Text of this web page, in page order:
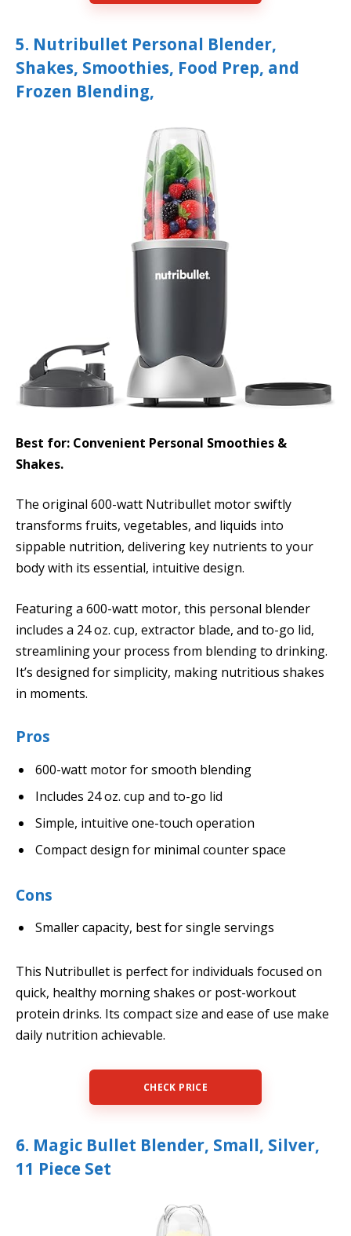
5. Nutribullet Personal Blender,
Shakes, Smoothies, Food Prep, and
Frozen Blending,
Best for: Convenient Personal Smoothies &
Shakes.
The original 600-watt Nutribullet motor swiftly
transforms fruits, vegetables, and liquids into
sippable nutrition, delivering key nutrients to your
body with its essential, intuitive design.
Featuring a 600-watt motor, this personal blender
includes a 24 oz. cup, extractor blade, and to-go lid,
streamlining your process from blending to drinking.
It’s designed for simplicity, making nutritious shakes
in moments.
Pros
600-watt motor for smooth blending
Includes 24 oz. cup and to-go lid
Simple, intuitive one-touch operation
Compact design for minimal counter space
Cons
Smaller capacity, best for single servings
This Nutribullet is perfect for individuals focused on
quick, healthy morning shakes or post-workout
protein drinks. Its compact size and ease of use make
daily nutrition achievable.
CHECK PRICE
6. Magic Bullet Blender, Small, Silver,
11 Piece Set